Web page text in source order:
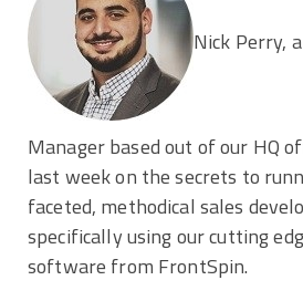
Nick Perry,
Manager based out of our HQ
last week on the secrets to
faceted, methodical sales
specifically using our cutting
software from FrontSpin.